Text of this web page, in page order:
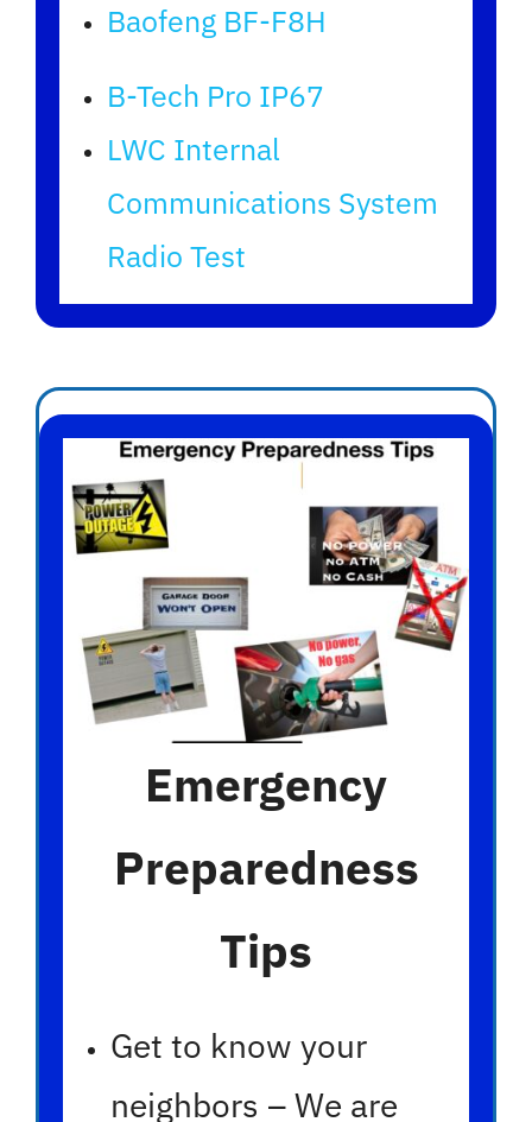
Baofeng BF-F8H
B-Tech Pro IP67
LWC Internal
Communications System
Radio Test
Emergency
Preparedness
Tips
Get to know your
neighbors – We are